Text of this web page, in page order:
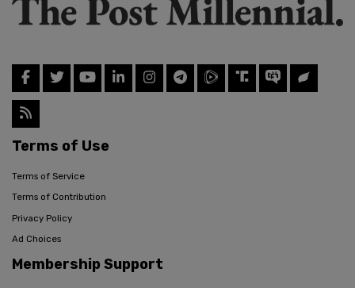
Terms of Use
Terms of Service
Terms of Contribution
Privacy Policy
Ad Choices
Membership Support